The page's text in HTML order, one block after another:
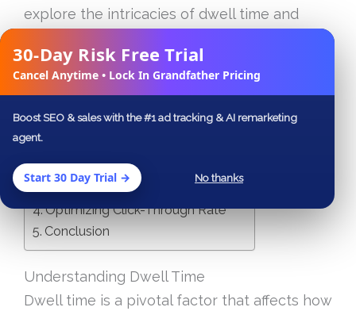
30-Day Risk Free Trial
Cancel Anytime • Lock In Grandfather Pricing
Boost SEO & sales with the #1 ad tracking & AI remarketing
agent.
Start 30 Day Trial → No thanks
explore the intricacies of dwell time and
emphasizes in his tutorial.
Table of Contents
Analyzing Google Analytics Data
Improving Site Speed
Optimizing Click-Through Rate
Conclusion
Understanding Dwell Time
Dwell time is a pivotal factor that affects how